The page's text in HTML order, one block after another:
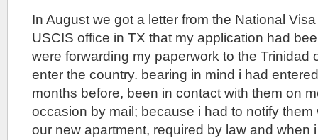
In August we got a letter from the National
USCIS office in TX that my application had
were forwarding my paperwork to the Trinidad
enter the country. bearing in mind i had
months before, been in contact with them on
occasion by mail; because i had to notify
our new apartment, required by law and when